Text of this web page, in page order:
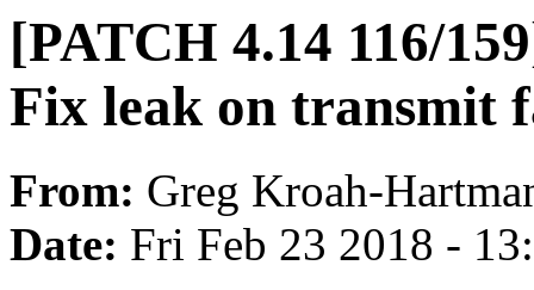
[PATCH 4.14 116/
Fix leak on transmit
From: Greg Kroah-
Date: Fri Feb 23 2018 -